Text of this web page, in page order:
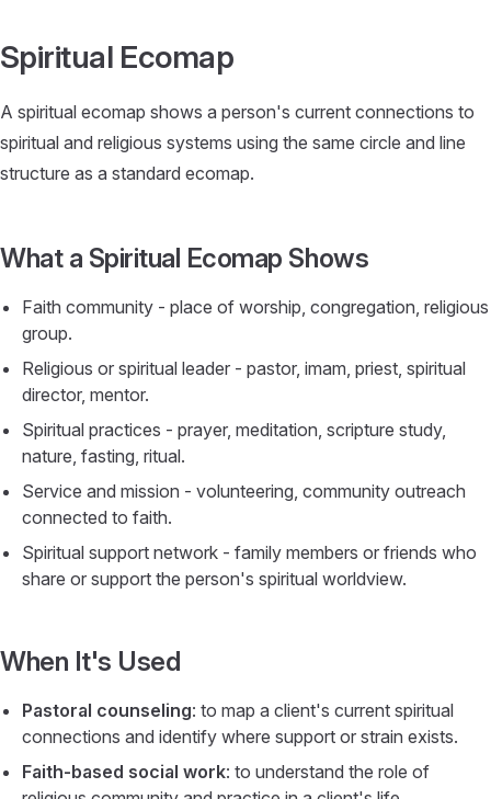
Spiritual Ecomap
A spiritual ecomap shows a person's current connections to
spiritual and religious systems using the same circle and line
structure as a standard ecomap.
What a Spiritual Ecomap Shows
Faith community - place of worship, congregation, religious
group.
Religious or spiritual leader - pastor, imam, priest, spiritual
director, mentor.
Spiritual practices - prayer, meditation, scripture study,
nature, fasting, ritual.
Service and mission - volunteering, community outreach
connected to faith.
Spiritual support network - family members or friends who
share or support the person's spiritual worldview.
When It's Used
Pastoral counseling: to map a client's current spiritual
connections and identify where support or strain exists.
Faith-based social work: to understand the role of